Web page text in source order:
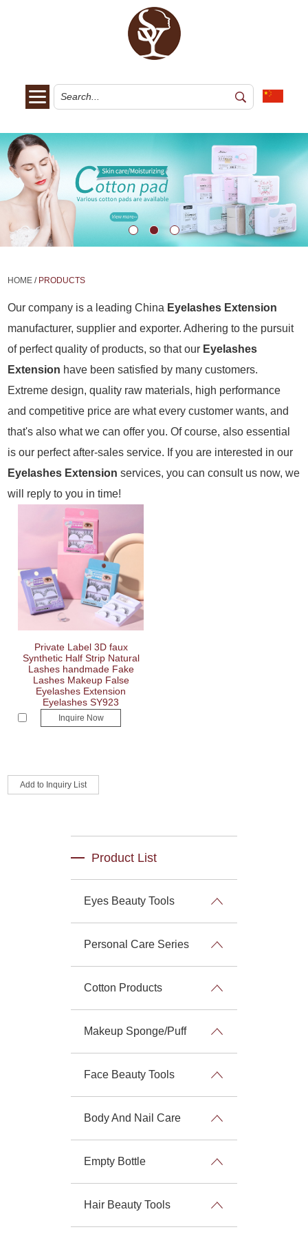
HOME / PRODUCTS
Our company is a leading China Eyelashes Extension
manufacturer, supplier and exporter. Adhering to the pursuit
of perfect quality of products, so that our Eyelashes
Extension have been satisfied by many customers.
Extreme design, quality raw materials, high performance
and competitive price are what every customer wants, and
that's also what we can offer you. Of course, also essential
is our perfect after-sales service. If you are interested in our
Eyelashes Extension services, you can consult us now, we
will reply to you in time!
Private Label 3D faux
Synthetic Half Strip Natural
Lashes handmade Fake
Lashes Makeup False
Eyelashes Extension
Eyelashes SY923
Inquire Now
Product List
Eyes Beauty Tools
Personal Care Series
Cotton Products
Makeup Sponge/Puff
Face Beauty Tools
Body And Nail Care
Empty Bottle
Hair Beauty Tools